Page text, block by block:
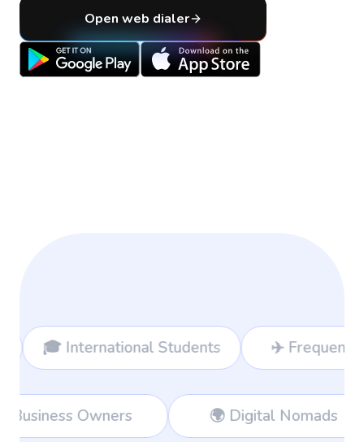
Open web dialer
Students ✈️ Frequent Travelers
👔 Business Owners 🌍